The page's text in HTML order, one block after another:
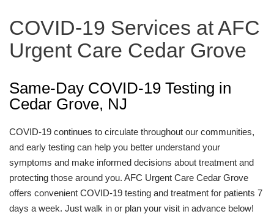
COVID-19 Services at AFC
Urgent Care Cedar Grove
Same-Day COVID-19 Testing in
Cedar Grove, NJ
COVID-19 continues to circulate throughout our communities,
and early testing can help you better understand your
symptoms and make informed decisions about treatment and
protecting those around you. AFC Urgent Care Cedar Grove
offers convenient COVID-19 testing and treatment for patients 7
days a week. Just walk in or plan your visit in advance below!